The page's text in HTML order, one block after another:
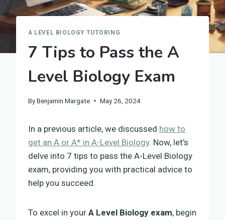
A LEVEL BIOLOGY TUTORING
7 Tips to Pass the A
Level Biology Exam
ByBenjamin Margate May 26, 2024
In a previous article, we discussed how to
get an A or A* in A-Level Biology. Now, let’s
delve into 7 tips to pass the A-Level Biology
exam, providing you with practical advice to
help you succeed.
To excel in your A Level Biology exam, begin